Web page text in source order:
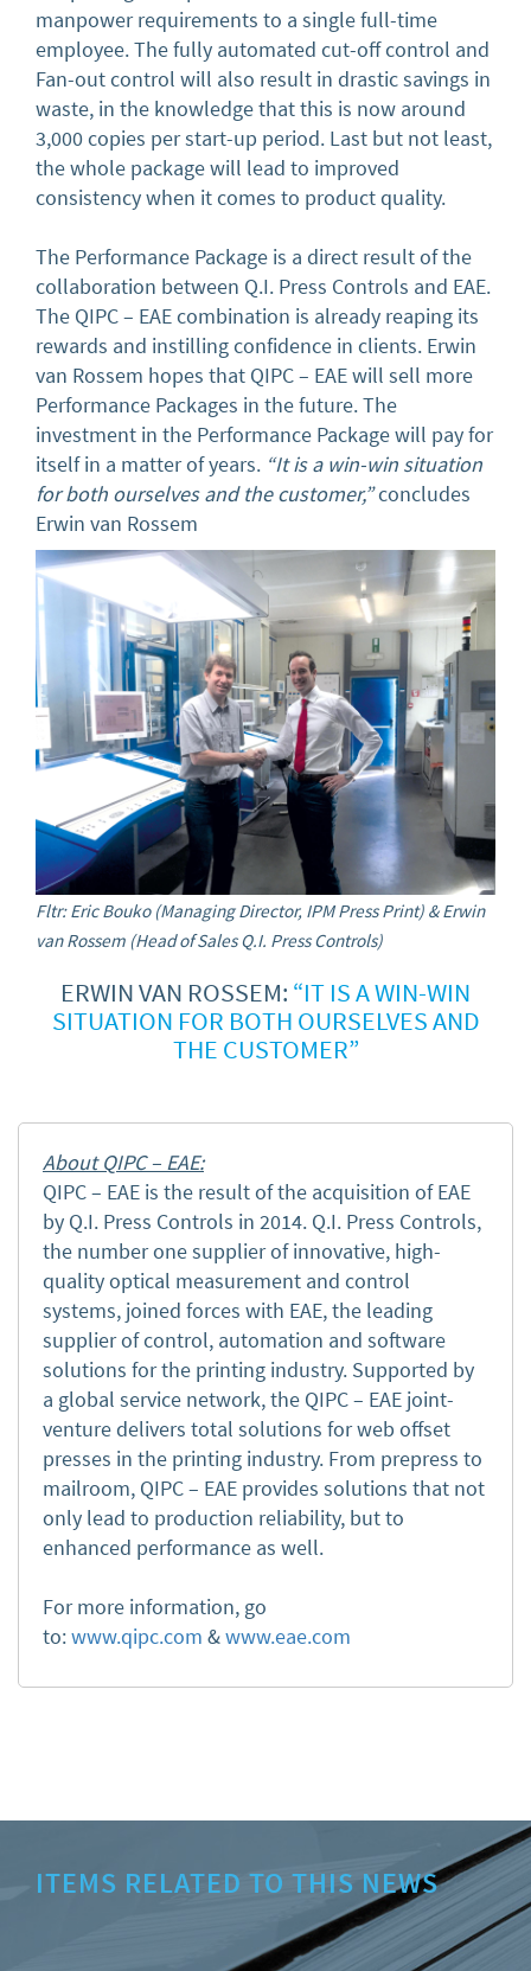
manpower requirements to a single full-time
employee. The fully automated cut-off control and
Fan-out control will also result in drastic savings in
waste, in the knowledge that this is now around
3,000 copies per start-up period. Last but not least,
the whole package will lead to improved
consistency when it comes to product quality.
The Performance Package is a direct result of the
collaboration between Q.I. Press Controls and EAE.
The QIPC – EAE combination is already reaping its
rewards and instilling confidence in clients. Erwin
van Rossem hopes that QIPC – EAE will sell more
Performance Packages in the future. The
investment in the Performance Package will pay for
itself in a matter of years. “It is a win-win situation
for both ourselves and the customer,”concludes
Erwin van Rossem
Fltr: Eric Bouko (Managing Director, IPM Press Print) & Erwin
van Rossem (Head of Sales Q.I. Press Controls)
ERWIN VAN ROSSEM: “IT IS A WIN-WIN
SITUATION FOR BOTH OURSELVES AND
THE CUSTOMER”
About QIPC – EAE:
QIPC – EAE is the result of the acquisition of EAE
by Q.I. Press Controls in 2014. Q.I. Press Controls,
the number one supplier of innovative, high-
quality optical measurement and control
systems, joined forces with EAE, the leading
supplier of control, automation and software
solutions for the printing industry. Supported by
a global service network, the QIPC – EAE joint-
venture delivers total solutions for web offset
presses in the printing industry. From prepress to
mailroom, QIPC – EAE provides solutions that not
only lead to production reliability, but to
enhanced performance as well.
For more information, go
to:www.qipc.com &www.eae.com
ITEMS RELATED TO THIS NEWS